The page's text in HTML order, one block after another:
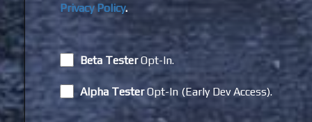
Privacy Policy.
Beta TesterOpt-In.
Alpha TesterOpt-In (Early Dev Access).